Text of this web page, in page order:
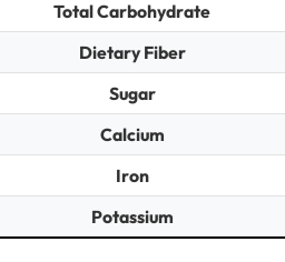
Total Carbohydrate
Dietary Fiber
Sugar
Calcium
Iron
Potassium